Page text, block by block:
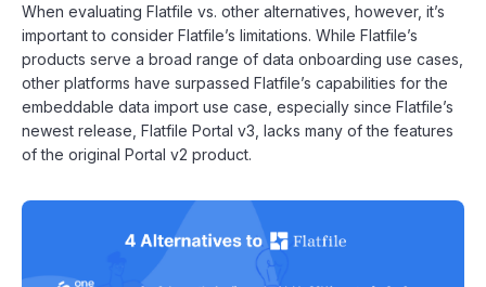
When evaluating Flatfile vs. other alternatives, however, it’s
important to consider Flatfile’s limitations. While Flatfile’s
products serve a broad range of data onboarding use cases,
other platforms have surpassed Flatfile’s capabilities for the
embeddable data import use case, especially since Flatfile’s
newest release, Flatfile Portal v3, lacks many of the features
of the original Portal v2 product.